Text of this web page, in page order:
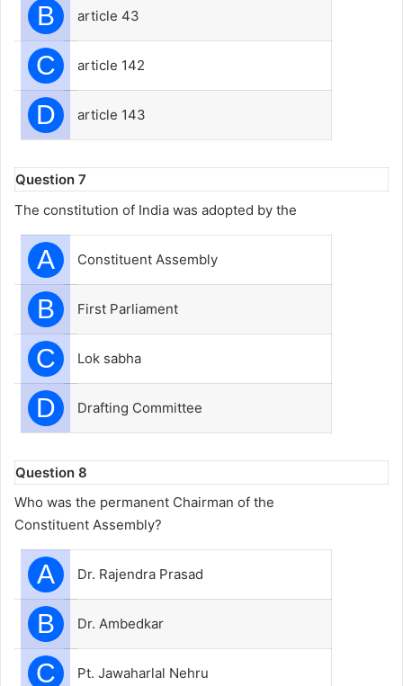
B article 43
C article 142
D article 143
Question 7
The constitution of India was adopted by the
A Constituent Assembly
B First Parliament
C Lok sabha
D Drafting Committee
Question 8
Who was the permanent Chairman of the
Constituent Assembly?
A Dr. Rajendra Prasad
B Dr. Ambedkar
C Pt. Jawaharlal Nehru